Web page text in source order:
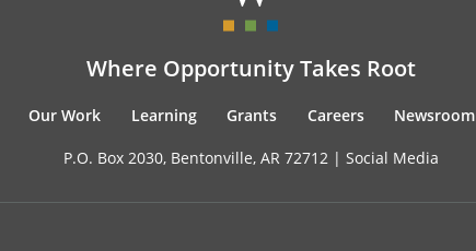
Where Opportunity Takes Root
Our Work Learning Grants Careers Newsroom
P.O. Box 2030, Bentonville, AR 72712 | Social Media